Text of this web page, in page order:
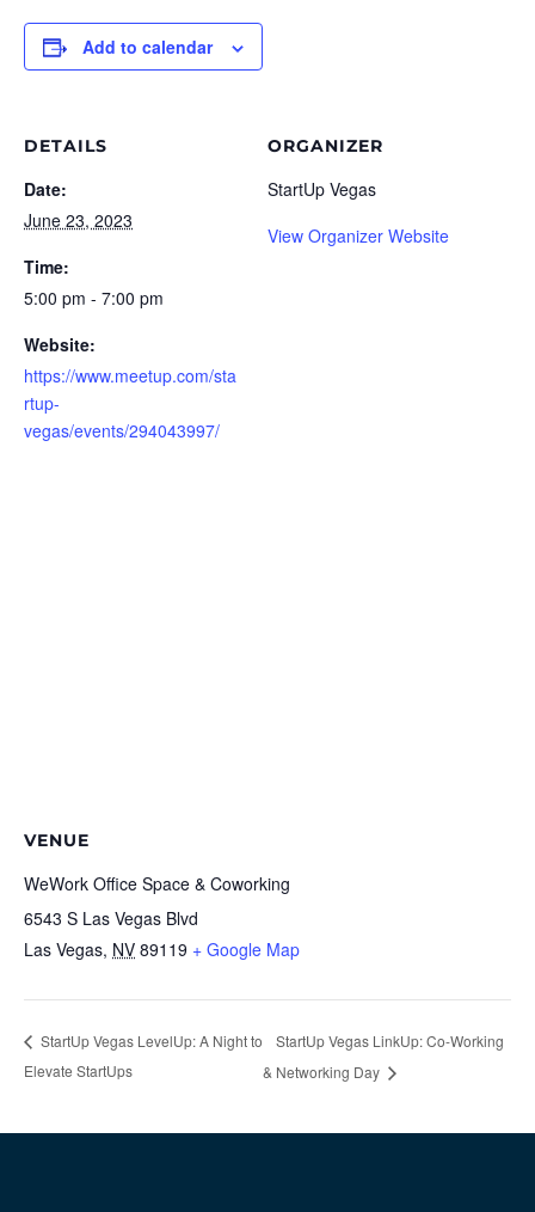
Add to calendar
DETAILS
Date:
June 23, 2023
Time:
5:00 pm - 7:00 pm
Website:
https://www.meetup.com/sta
rtup-
vegas/events/294043997/
ORGANIZER
StartUp Vegas
View Organizer Website
VENUE
WeWork Office Space & Coworking
6543 S Las Vegas Blvd
Las Vegas, NV 89119 + Google Map
StartUp Vegas LevelUp: A Night to
Elevate StartUps
StartUp Vegas LinkUp: Co-Working
& Networking Day